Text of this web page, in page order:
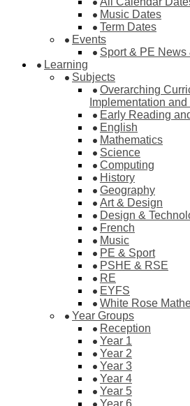
Music Dates
Term Dates
Events
Sport & PE News
Learning
Subjects
Overarching
Implementation
Early Reading
English
Mathematics
Science
Computing
History
Geography
Art & Design
Design &
French
Music
PE & Sport
PSHE & RSE
RE
EYFS
White Rose
Year Groups
Reception
Year 1
Year 2
Year 3
Year 4
Year 5
Year 6